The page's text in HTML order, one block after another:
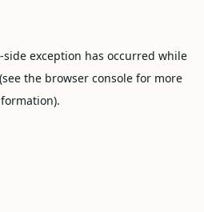
-side exception has occurred while
(see the browser consolefor more